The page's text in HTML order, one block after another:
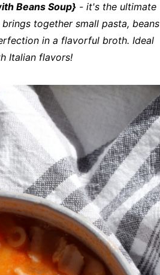
Beans Soup} - it's the ultimate
together small pasta, beans
in a flavorful broth. Ideal
Italian flavors!